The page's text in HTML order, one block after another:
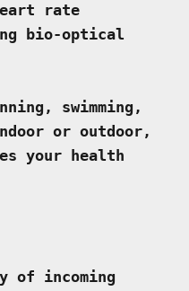
rate
bio-optical
swimming,
or outdoor,
your health
of incoming